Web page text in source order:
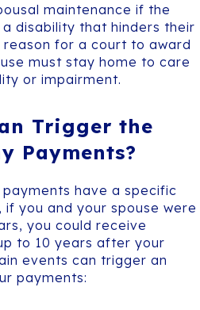
maintenance if the
disability that hinders their
for a court to award
must stay home to care
or impairment.
Trigger the
Payments?
have a specific
you and your spouse were
you could receive
to 10 years after your
events can trigger an
payments: